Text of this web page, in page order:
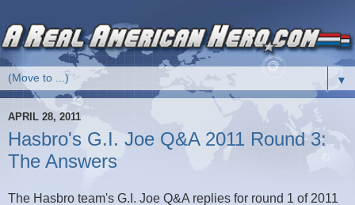
▼
APRIL 28, 2011
Hasbro's G.I. Joe Q&A 2011 Round 3:
The Answers
The Hasbro team's G.I. Joe Q&A replies for round 1 of 2011